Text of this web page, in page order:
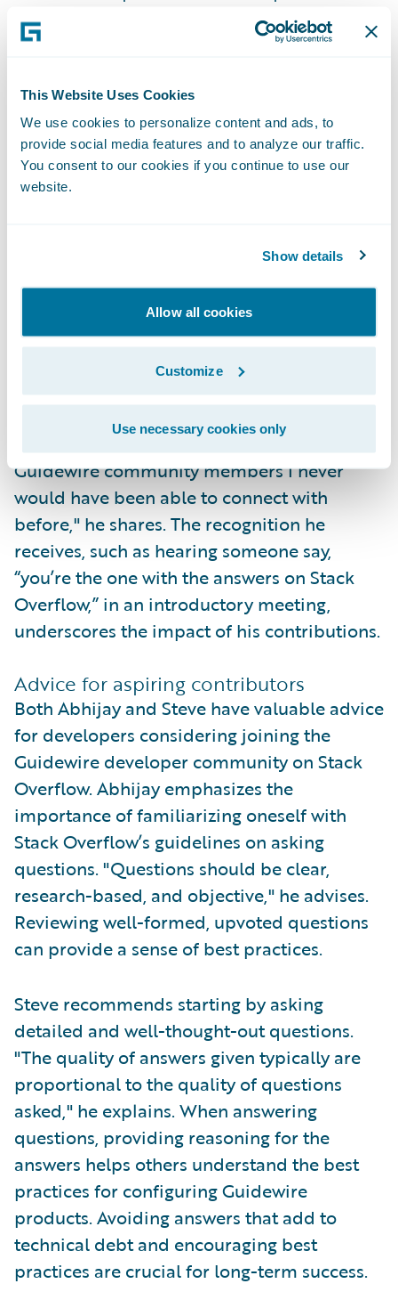
This Website Uses Cookies
We use cookies to personalize content and ads, to
provide social media features and to analyze our traffic.
You consent to our cookies if you continue to use our
website.
Show details
Allow all cookies
Customize
Use necessary cookies only
The impact of community engagement on
their careers and personal development has
Abhijay's recognition as the top contributor
in the Guidewire community on Stack
Overflow has been pivotal in his
professional journey. "There have been
which is always gratifying," he says.
Interactions with respected Guidewire
experts have further enhanced his
reputation and credibility.
For Steve, the connections made through the
community have been invaluable. "I have
been able to connect with some other
Guidewire community members I never
would have been able to connect with
before," he shares. The recognition he
receives, such as hearing someone say,
“you’re the one with the answers on Stack
Overflow,” in an introductory meeting,
underscores the impact of his contributions.
Advice for aspiring contributors
Both Abhijay and Steve have valuable advice
for developers considering joining the
Guidewire developer community on Stack
Overflow. Abhijay emphasizes the
importance of familiarizing oneself with
Stack Overflow’s guidelines on asking
questions. "Questions should be clear,
research-based, and objective," he advises.
Reviewing well-formed, upvoted questions
can provide a sense of best practices.
Steve recommends starting by asking
detailed and well-thought-out questions.
"The quality of answers given typically are
proportional to the quality of questions
asked," he explains. When answering
questions, providing reasoning for the
answers helps others understand the best
practices for configuring Guidewire
products. Avoiding answers that add to
technical debt and encouraging best
practices are crucial for long-term success.